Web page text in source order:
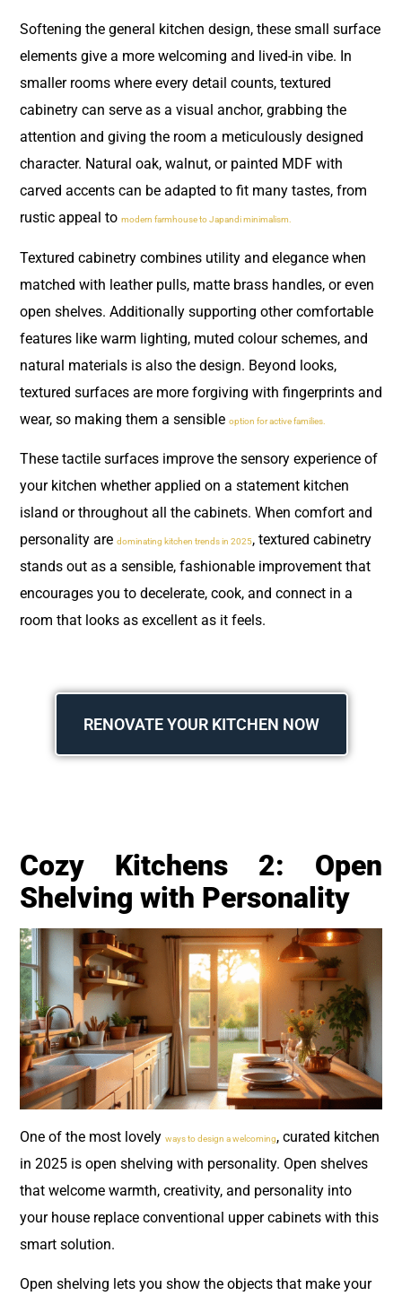
Softening the general kitchen design, these small surface
elements give a more welcoming and lived-in vibe. In
smaller rooms where every detail counts, textured
cabinetry can serve as a visual anchor, grabbing the
attention and giving the room a meticulously designed
character. Natural oak, walnut, or painted MDF with
carved accents can be adapted to fit many tastes, from
rustic appeal to modern farmhouse to Japandi minimalism.
Textured cabinetry combines utility and elegance when
matched with leather pulls, matte brass handles, or even
open shelves. Additionally supporting other comfortable
features like warm lighting, muted colour schemes, and
natural materials is also the design. Beyond looks,
textured surfaces are more forgiving with fingerprints and
wear, so making them a sensible option for active families.
These tactile surfaces improve the sensory experience of
your kitchen whether applied on a statement kitchen
island or throughout all the cabinets. When comfort and
personality are dominating kitchen trends in 2025, textured cabinetry
stands out as a sensible, fashionable improvement that
encourages you to decelerate, cook, and connect in a
room that looks as excellent as it feels.
RENOVATE YOUR KITCHEN NOW
Cozy Kitchens 2: Open
Shelving with Personality
One of the most lovely ways to design a welcoming, curated kitchen
in 2025 is open shelving with personality. Open shelves
that welcome warmth, creativity, and personality into
your house replace conventional upper cabinets with this
smart solution.
Open shelving lets you show the objects that make your